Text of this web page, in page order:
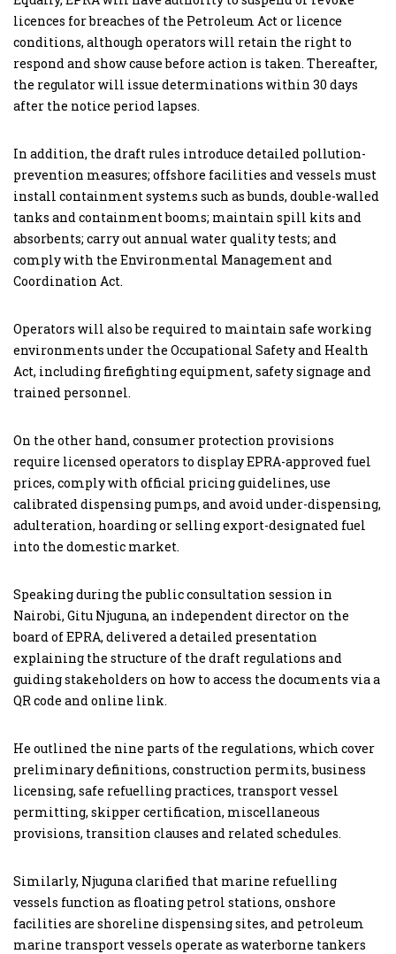
licences for breaches of the Petroleum Act or licence
conditions, although operators will retain the right to
respond and show cause before action is taken. Thereafter,
the regulator will issue determinations within 30 days
after the notice period lapses.
In addition, the draft rules introduce detailed pollution-
prevention measures; offshore facilities and vessels must
install containment systems such as bunds, double-walled
tanks and containment booms; maintain spill kits and
absorbents; carry out annual water quality tests; and
comply with the Environmental Management and
Coordination Act.
Operators will also be required to maintain safe working
environments under the Occupational Safety and Health
Act, including firefighting equipment, safety signage and
trained personnel.
On the other hand, consumer protection provisions
require licensed operators to display EPRA-approved fuel
prices, comply with official pricing guidelines, use
calibrated dispensing pumps, and avoid under-dispensing,
adulteration, hoarding or selling export-designated fuel
into the domestic market.
Speaking during the public consultation session in
Nairobi, Gitu Njuguna, an independent director on the
board of EPRA, delivered a detailed presentation
explaining the structure of the draft regulations and
guiding stakeholders on how to access the documents via a
QR code and online link.
He outlined the nine parts of the regulations, which cover
preliminary definitions, construction permits, business
licensing, safe refuelling practices, transport vessel
permitting, skipper certification, miscellaneous
provisions, transition clauses and related schedules.
Similarly, Njuguna clarified that marine refuelling
vessels function as floating petrol stations, onshore
facilities are shoreline dispensing sites, and petroleum
marine transport vessels operate as waterborne tankers